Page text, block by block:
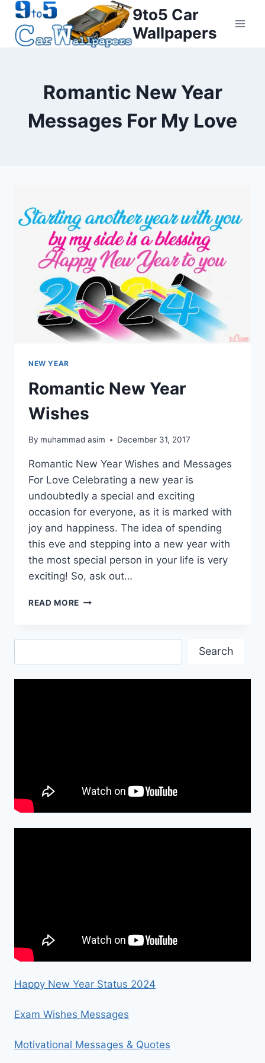
Skip
content
9to5 Car
Wallpapers
Romantic New Year
Messages For My Love
NEW YEAR
Romantic New Year
Wishes
By muhammad asim December 31, 2017
Romantic New Year Wishes and Messages
For Love Celebrating a new year is
undoubtedly a special and exciting
occasion for everyone, as it is marked with
joy and happiness. The idea of spending
this eve and stepping into a new year with
the most special person in your life is very
exciting! So, ask out…
READ MORE ROMANTIC
WISHES
Search
Happy New Year Status 2024
Exam Wishes Messages
Motivational Messages & Quotes